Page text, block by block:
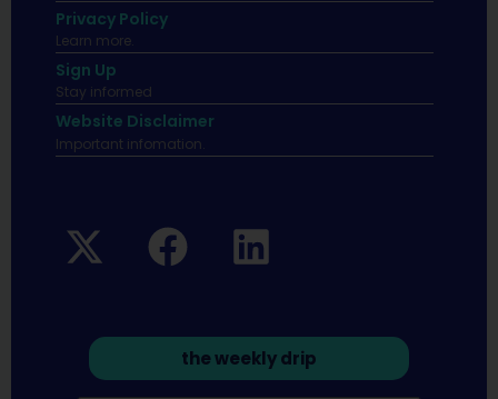
Privacy Policy
Learn more.
Sign Up
Stay informed
Website Disclaimer
Important infomation.
the weekly drip